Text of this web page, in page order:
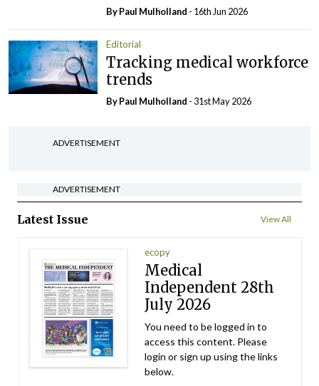
ByPaul Mulholland - 16th Jun 2026
Editorial
Tracking medical workforce
trends
ByPaul Mulholland - 31st May 2026
ADVERTISEMENT
ADVERTISEMENT
Latest Issue View All
ecopy
Medical
Independent 28th
July 2026
You need to be logged in to
access this content. Please
login or sign up using the links
below.